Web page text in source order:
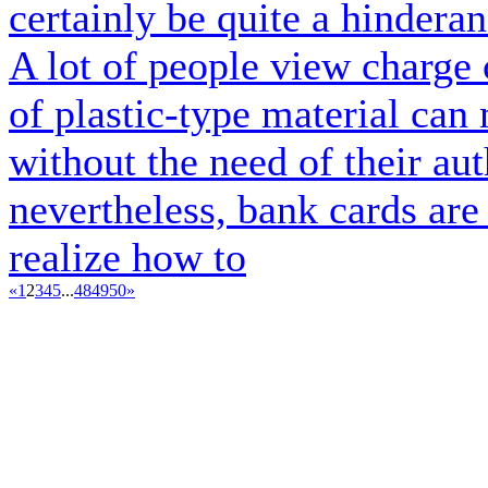
certainly be quite a
A lot of people view charge
of plastic-type material can
without the need of their
nevertheless, bank cards
realize how to
«1 2345...484950»